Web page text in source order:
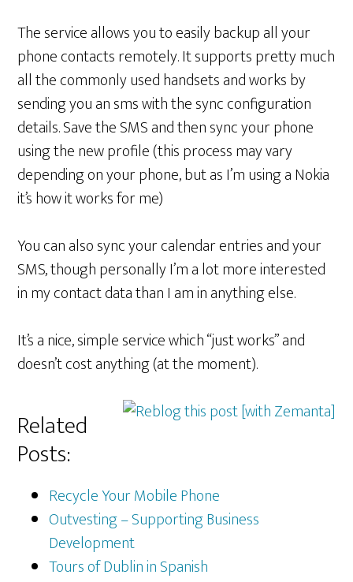
The service allows you to easily backup all your
phone contacts remotely. It supports pretty much
all the commonly used handsets and works by
sending you an sms with the sync configuration
details. Save the SMS and then sync your phone
using the new profile (this process may vary
depending on your phone, but as I’m using a Nokia
it’s how it works for me)
You can also sync your calendar entries and your
SMS, though personally I’m a lot more interested
in my contact data than I am in anything else.
It’s a nice, simple service which “just works” and
doesn’t cost anything (at the moment).
Related
Posts:
Recycle Your Mobile Phone
Outvesting – Supporting Business
Development
Tours of Dublin in Spanish